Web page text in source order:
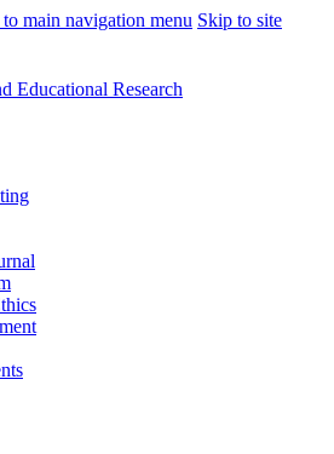
main navigation menu Skip to site